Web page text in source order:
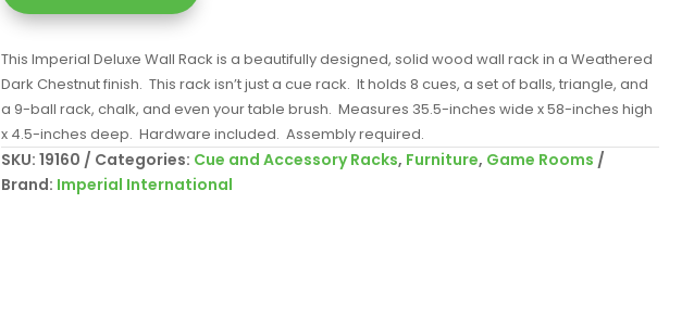
This Imperial Deluxe Wall Rack is a beautifully designed, solid wood wall rack in a Weathered
Dark Chestnut finish. This rack isn’t just a cue rack. It holds 8 cues, a set of balls, triangle, and
a 9-ball rack, chalk, and even your table brush. Measures 35.5-inches wide x 58-inches high
x 4.5-inches deep. Hardware included. Assembly required.
SKU:19160 Categories: Cue and Accessory Racks, Furniture, Game Rooms
Brand: Imperial International